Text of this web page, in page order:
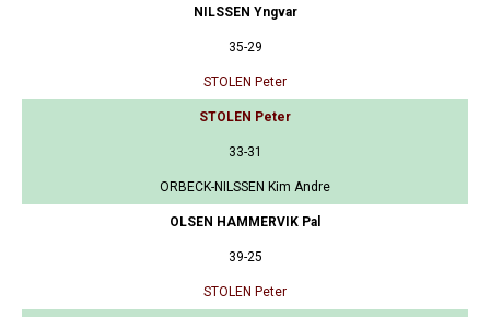
NILSSEN Yngvar
35-29
STOLEN Peter
STOLEN Peter
33-31
ORBECK-NILSSEN Kim Andre
OLSEN HAMMERVIK Pal
39-25
STOLEN Peter